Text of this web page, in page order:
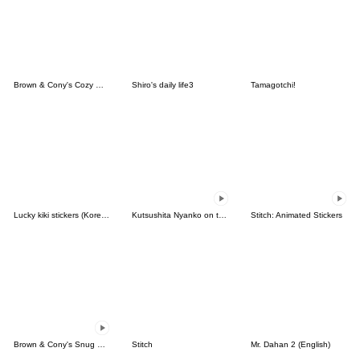
Brown & Cony's Cozy Winter Date Shiro's daily life3 Tamagotchi!
Stitch: Animated Stickers
Stitch Mr. Dahan 2 (English)